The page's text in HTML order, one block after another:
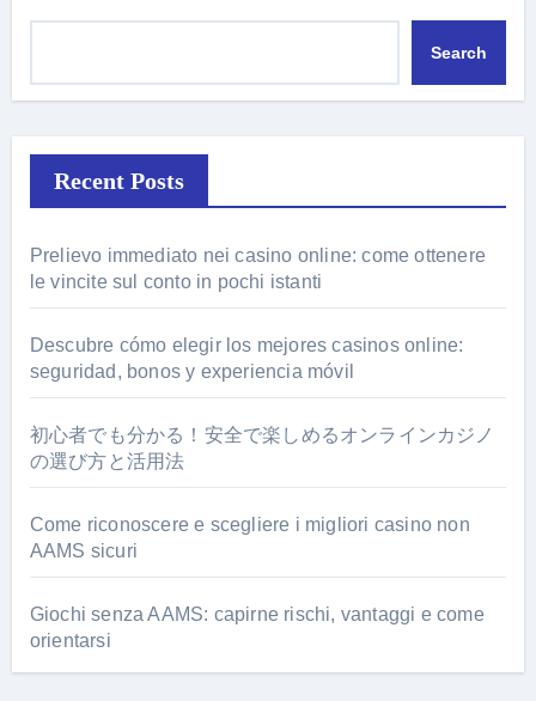
Search
Recent Posts
Prelievo immediato nei casino online: come ottenere
le vincite sul conto in pochi istanti
Descubre cómo elegir los mejores casinos online:
seguridad, bonos y experiencia móvil
初心者でも分かる！安全で楽しめるオンラインカジノ
の選び方と活用法
Come riconoscere e scegliere i migliori casino non
AAMS sicuri
Giochi senza AAMS: capirne rischi, vantaggi e come
orientarsi